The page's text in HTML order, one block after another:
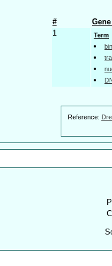
#
1
Term
Reference: